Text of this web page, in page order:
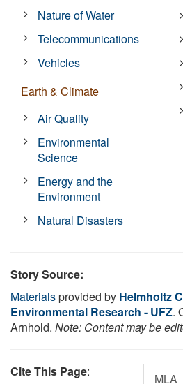
Nature of Water
Telecommunications
Vehicles
Earth & Climate
Air Quality
Environmental
Science
Energy and the
Environment
Natural Disasters
Story Source:
Materialsprovided by Helmholtz
Environmental Research - UFZ.
Arnhold. Note: Content may be
Cite This Page: MLA